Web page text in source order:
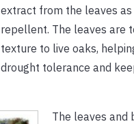
extract from the leaves as
repellent. The leaves are
texture to live oaks,
drought tolerance and
The leaves and